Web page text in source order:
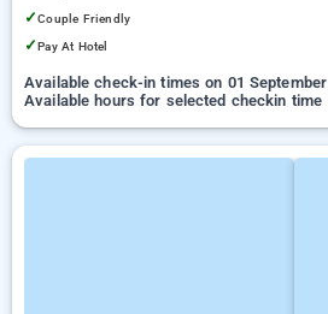
✓Couple Friendly
✓Pay At Hotel
Available check-in times on 01 September
Available hours for selected checkin time